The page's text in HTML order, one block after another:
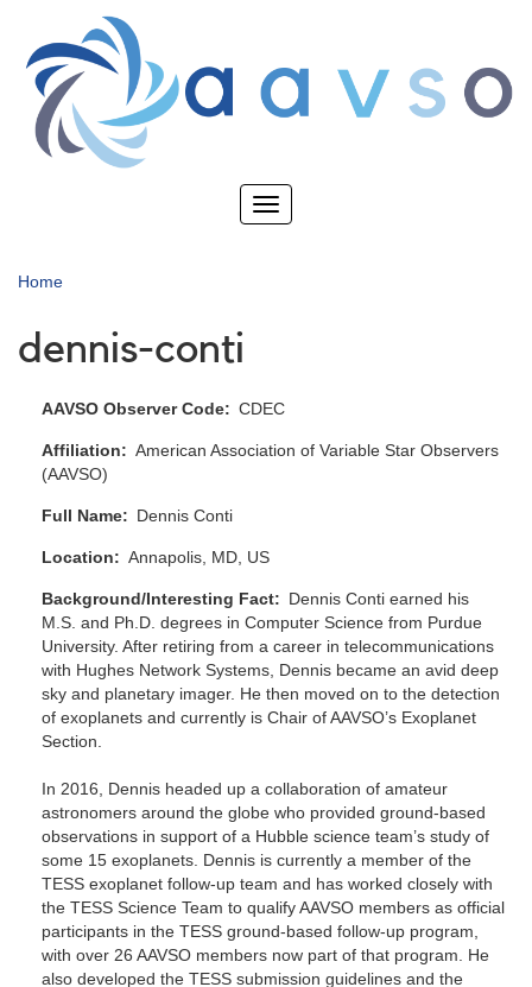
main
content
Toggle
Home
dennis-conti
AAVSO Observer Code CDEC
Affiliation
American Association of Variable Star Observers
(AAVSO)
Full Name Dennis Conti
Location Annapolis, MD, US
Background/Interesting Fact
Dennis Conti earned his
M.S. and Ph.D. degrees in Computer Science from Purdue
University. After retiring from a career in telecommunications
with Hughes Network Systems, Dennis became an avid deep
sky and planetary imager. He then moved on to the detection
of exoplanets and currently is Chair of AAVSO’s Exoplanet
Section.
In 2016, Dennis headed up a collaboration of amateur
astronomers around the globe who provided ground-based
observations in support of a Hubble science team’s study of
some 15 exoplanets. Dennis is currently a member of the
TESS exoplanet follow-up team and has worked closely with
the TESS Science Team to qualify AAVSO members as official
participants in the TESS ground-based follow-up program,
with over 26 AAVSO members now part of that program. He
also developed the TESS submission guidelines and the